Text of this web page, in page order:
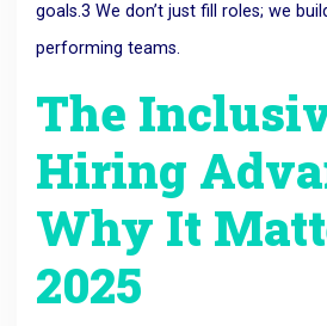
goals.3 We don’t just fill roles; we
performing teams.
The
Hiring
Why It
2025